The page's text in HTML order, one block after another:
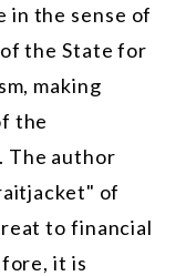
in the sense of
the State for
making
the
The author
of
to financial
it is